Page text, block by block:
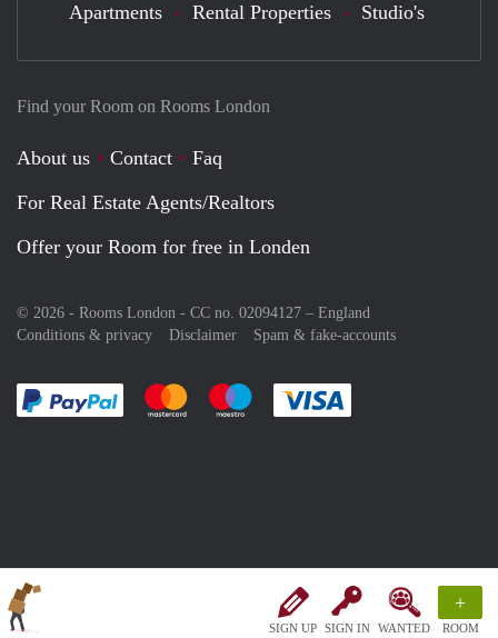
SIGN UP SIGN IN WANTED
+
ROOM
Find your Room on Rooms London
About us Contact
Faq
For Real Estate Agents/Realtors
Offer your Room for free in Londen
© 2026 - Rooms London - CC no. 02094127 – England
Conditions & privacy
Disclaimer Spam & fake-accounts
Pay easily with :payment method
Pay easily with :payment method
Pay easily with :payment method
Apartments Rental Properties Studio's